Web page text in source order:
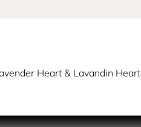
Heart & Lavandin Heart